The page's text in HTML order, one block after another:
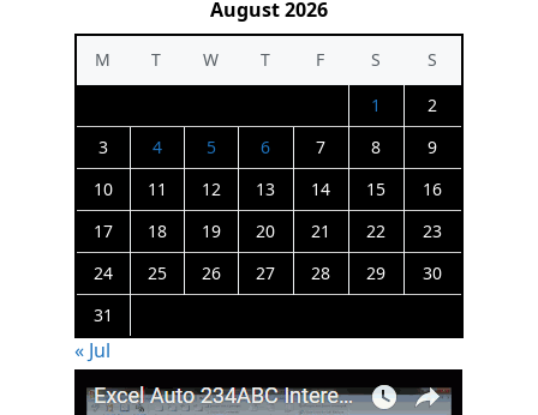
August 2026
M T W T F S
S
1
2
3
4 5 6 7 8
9
10
11 12 13 14 15
16
17
18 19 20 21 22
23
24
25 26 27 28 29
30
31
« Jul